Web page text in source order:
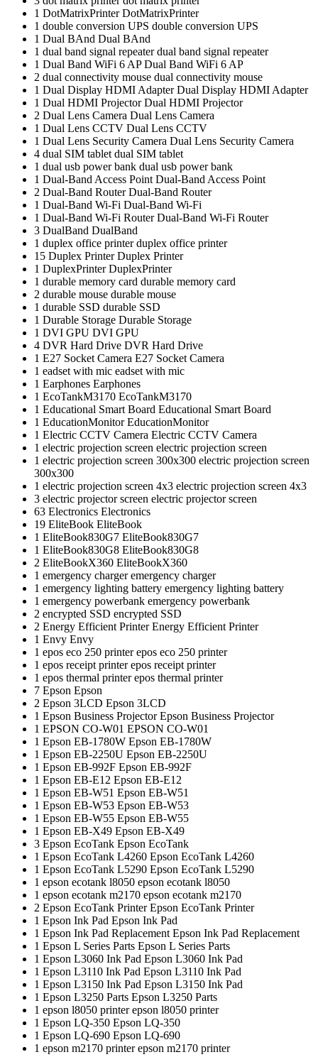
1 DotMatrixPrinterDotMatrixPrinter
1 double conversion UPS double conversion UPS
1 Dual BAnd Dual BAnd
1 dual band signal repeaterdual band signal repeater
1 Dual Band WiFi 6 APDual Band WiFi 6 AP
2 dual connectivity mouse dual connectivity mouse
1 Dual Display HDMI AdapterDual Display HDMI Adapter
1 Dual HDMI ProjectorDual HDMI Projector
2 Dual Lens Camera Dual Lens Camera
1 Dual Lens CCTV Dual Lens CCTV
1 Dual Lens Security Camera Dual Lens Security Camera
4 dual SIM tablet dual SIM tablet
1 dual usb power bank dual usb power bank
1 Dual-Band Access Point Dual-Band Access Point
2 Dual-Band RouterDual-Band Router
1 Dual-Band Wi-Fi Dual-Band Wi-Fi
1 Dual-Band Wi-Fi RouterDual-Band Wi-Fi Router
3 DualBand DualBand
1 duplex office printerduplex office printer
15 Duplex PrinterDuplex Printer
1 DuplexPrinterDuplexPrinter
1 durable memory card durable memory card
2 durable mouse durable mouse
1 durable SSD durable SSD
1 Durable Storage Durable Storage
1 DVI GPU DVI GPU
4 DVR Hard Drive DVR Hard Drive
1 E27 Socket Camera E27 Socket Camera
1 eadset with mic eadset with mic
1 Earphones Earphones
1 EcoTankM3170 EcoTankM3170
1 Educational Smart Board Educational Smart Board
1 EducationMonitorEducationMonitor
1 Electric CCTV Camera Electric CCTV Camera
1 electric projection screen electric projection screen
1 electric projection screen 300x300 electric projection screen
300x300
1 electric projection screen 4x3 electric projection screen 4x3
3 electric projector screen electric projector screen
63 Electronics Electronics
19 EliteBook EliteBook
1 EliteBook830G7 EliteBook830G7
1 EliteBook830G8 EliteBook830G8
2 EliteBookX360 EliteBookX360
1 emergency chargeremergency charger
1 emergency lighting battery emergency lighting battery
1 emergency powerbank emergency powerbank
2 encrypted SSD encrypted SSD
2 Energy Efficient PrinterEnergy Efficient Printer
1 Envy Envy
1 epos eco 250 printerepos eco 250 printer
1 epos receipt printerepos receipt printer
1 epos thermal printerepos thermal printer
7 Epson Epson
2 Epson 3LCD Epson 3LCD
1 Epson Business ProjectorEpson Business Projector
1 EPSON CO-W01 EPSON CO-W01
1 Epson EB-1780W Epson EB-1780W
1 Epson EB-2250U Epson EB-2250U
1 Epson EB-992F Epson EB-992F
1 Epson EB-E12 Epson EB-E12
1 Epson EB-W51 Epson EB-W51
1 Epson EB-W53 Epson EB-W53
1 Epson EB-W55 Epson EB-W55
1 Epson EB-X49 Epson EB-X49
3 Epson EcoTank Epson EcoTank
1 Epson EcoTank L4260 Epson EcoTank L4260
1 Epson EcoTank L5290 Epson EcoTank L5290
1 epson ecotank l8050 epson ecotank l8050
1 epson ecotank m2170 epson ecotank m2170
2 Epson EcoTank PrinterEpson EcoTank Printer
1 Epson Ink Pad Epson Ink Pad
1 Epson Ink Pad Replacement Epson Ink Pad Replacement
1 Epson L Series Parts Epson L Series Parts
1 Epson L3060 Ink Pad Epson L3060 Ink Pad
1 Epson L3110 Ink Pad Epson L3110 Ink Pad
1 Epson L3150 Ink Pad Epson L3150 Ink Pad
1 Epson L3250 Parts Epson L3250 Parts
1 epson l8050 printerepson l8050 printer
1 Epson LQ-350 Epson LQ-350
1 Epson LQ-690 Epson LQ-690
1 epson m2170 printerepson m2170 printer